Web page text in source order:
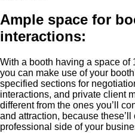
Ample space for
interactions:
With a booth having a space of
you can make use of your
specified sections for
interactions, and private client
different from the ones you’ll
and attraction, because
professional side of your